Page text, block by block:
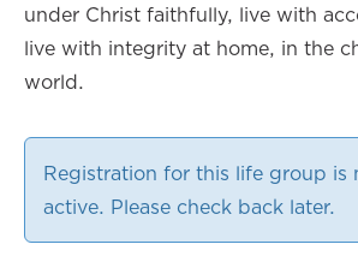
under Christ faithfully, live with
live with integrity at home, in the
world.
Registration for this life group is
active. Please check back later.